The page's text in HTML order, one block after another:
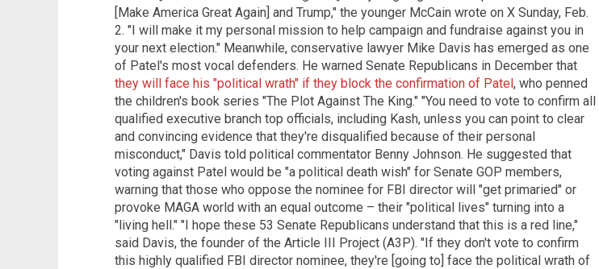
[Make America Great Again] and Trump," the younger McCain wrote on X Sunday, Feb.
2. "I will make it my personal mission to help campaign and fundraise against you in
your next election." Meanwhile, conservative lawyer Mike Davis has emerged as one
of Patel's most vocal defenders. He warned Senate Republicans in December that
they will face his "political wrath" if they block the confirmation of Patel, who penned
the children's book series "The Plot Against The King." "You need to vote to confirm all
qualified executive branch top officials, including Kash, unless you can point to clear
and convincing evidence that they're disqualified because of their personal
misconduct," Davis told political commentator Benny Johnson. He suggested that
voting against Patel would be "a political death wish" for Senate GOP members,
warning that those who oppose the nominee for FBI director will "get primaried" or
provoke MAGA world with an equal outcome – their "political lives" turning into a
"living hell." "I hope these 53 Senate Republicans understand that this is a red line,"
said Davis, the founder of the Article III Project (A3P). "If they don't vote to confirm
this highly qualified FBI director nominee, they're [going to] face the political wrath of